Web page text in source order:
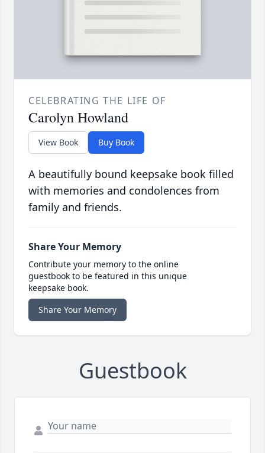
CELEBRATING THE LIFE OF
Carolyn Howland
View Book Buy Book
A beautifully bound keepsake book filled
with memories and condolences from
family and friends.
Share Your Memory
Contribute your memory to the online
guestbook to be featured in this unique
keepsake book.
Share Your Memory
Guestbook